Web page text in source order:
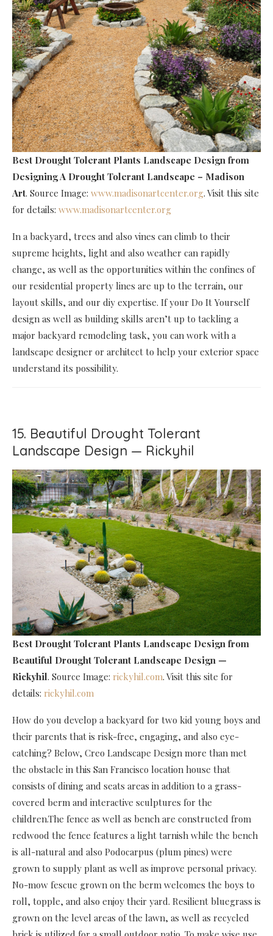
Best Drought Tolerant Plants Landscape Design from
Designing A Drought Tolerant Landscape – Madison
Art. Source Image: www.madisonartcenter.org. Visit this site
for details: www.madisonartcenter.org
In a backyard, trees and also vines can climb to their
supreme heights, light and also weather can rapidly
change, as well as the opportunities within the confines of
our residential property lines are up to the terrain, our
layout skills, and our diy expertise. If your Do It Yourself
design as well as building skills aren’t up to tackling a
major backyard remodeling task, you can work with a
landscape designer or architect to help your exterior space
understand its possibility.
15. Beautiful Drought Tolerant
Landscape Design — Rickyhil
Best Drought Tolerant Plants Landscape Design from
Beautiful Drought Tolerant Landscape Design —
Rickyhil. Source Image: rickyhil.com. Visit this site for
details: rickyhil.com
How do you develop a backyard for two kid young boys and
their parents that is risk-free, engaging, and also eye-
catching? Below, Creo Landscape Design more than met
the obstacle in this San Francisco location house that
consists of dining and seats areas in addition to a grass-
covered berm and interactive sculptures for the
children.The fence as well as bench are constructed from
redwood the fence features a light tarnish while the bench
is all-natural and also Podocarpus (plum pines) were
grown to supply plant as well as improve personal privacy.
No-mow fescue grown on the berm welcomes the boys to
roll, topple, and also enjoy their yard. Resilient bluegrass is
grown on the level areas of the lawn, as well as recycled